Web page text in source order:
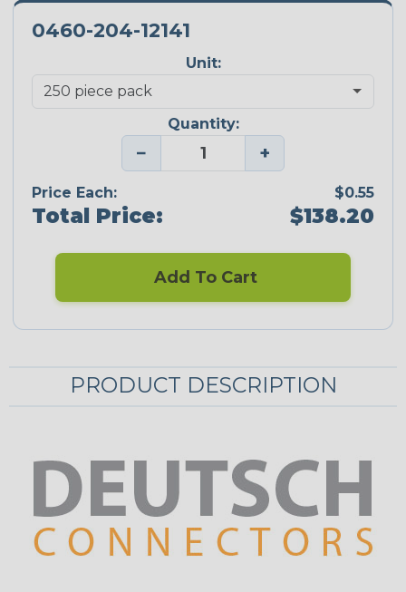
0460-204-12141
Unit:
Quantity:
− +
Price Each: $0.55
Total Price: $138.20
Add To Cart
PRODUCT DESCRIPTION